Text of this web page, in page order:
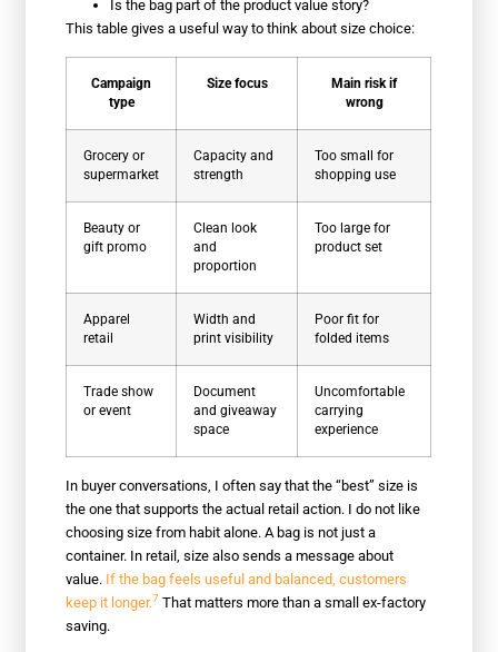
Is the bag part of the product value story?
This table gives a useful way to think about size choice:
Campaign
type
Size focus
Main risk if
wrong
Grocery or
supermarket
Capacity and
strength
Too small for
shopping use
Beauty or
gift promo
Clean look
and
proportion
Too large for
product set
Apparel
retail
Width and
print visibility
Poor fit for
folded items
Trade show
or event
Document
and giveaway
space
Uncomfortable
carrying
experience
In buyer conversations, I often say that the “best” size is
the one that supports the actual retail action. I do not like
choosing size from habit alone. A bag is not just a
container. In retail, size also sends a message about
value. If the bag feels useful and balanced, customers
keep it longer.7 That matters more than a small ex-factory
saving.